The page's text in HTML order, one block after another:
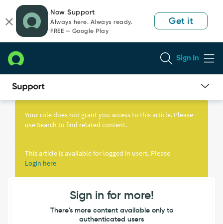
page
content
chat
Now Support
Always here. Always ready.
FREE — Google Play
Get it
Sign In
Knowledge
Your role does not grant you access to this article. Please
use Search to find related content.
This article is available for logged in users. Please
Login here
Sign in for more!
There's more content available only to
authenticated users